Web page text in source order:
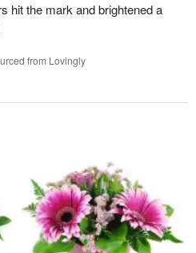
hit the mark and brightened a
from Lovingly